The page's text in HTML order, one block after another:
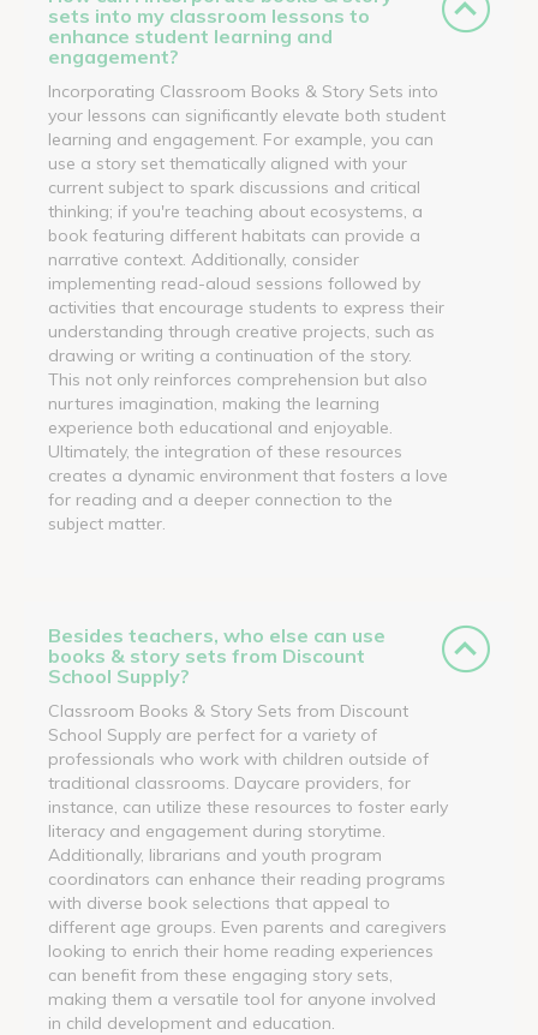
sets into my classroom lessons to
enhance student learning and
engagement?
Incorporating Classroom Books & Story Sets into
your lessons can significantly elevate both student
learning and engagement. For example, you can
use a story set thematically aligned with your
current subject to spark discussions and critical
thinking; if you're teaching about ecosystems, a
book featuring different habitats can provide a
narrative context. Additionally, consider
implementing read-aloud sessions followed by
activities that encourage students to express their
understanding through creative projects, such as
drawing or writing a continuation of the story.
This not only reinforces comprehension but also
nurtures imagination, making the learning
experience both educational and enjoyable.
Ultimately, the integration of these resources
creates a dynamic environment that fosters a love
for reading and a deeper connection to the
subject matter.
Besides teachers, who else can use
books & story sets from Discount
School Supply?
Classroom Books & Story Sets from Discount
School Supply are perfect for a variety of
professionals who work with children outside of
traditional classrooms. Daycare providers, for
instance, can utilize these resources to foster early
literacy and engagement during storytime.
Additionally, librarians and youth program
coordinators can enhance their reading programs
with diverse book selections that appeal to
different age groups. Even parents and caregivers
looking to enrich their home reading experiences
can benefit from these engaging story sets,
making them a versatile tool for anyone involved
in child development and education.